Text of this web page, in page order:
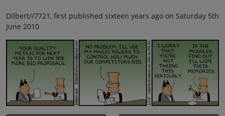
Dilbert//7721, first published sixteen years ago on Saturday 5th
June 2010